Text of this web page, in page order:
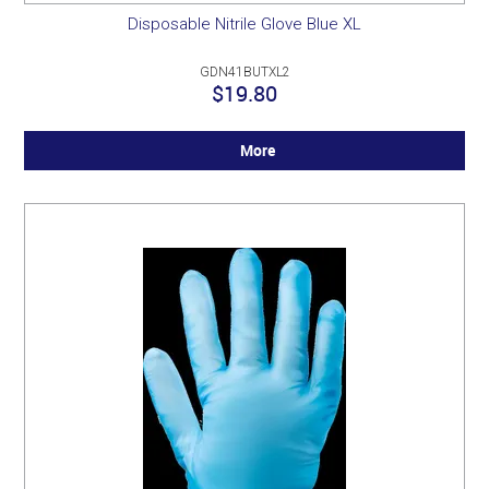
Disposable Nitrile Glove Blue XL
GDN41BUTXL2
$19.80
More